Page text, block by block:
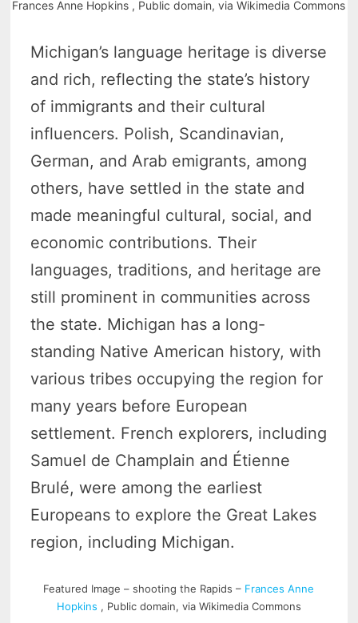
Frances Anne Hopkins , Public domain, via Wikimedia Commons
Michigan’s language heritage is diverse
and rich, reflecting the state’s history
of immigrants and their cultural
influencers. Polish, Scandinavian,
German, and Arab emigrants, among
others, have settled in the state and
made meaningful cultural, social, and
economic contributions. Their
languages, traditions, and heritage are
still prominent in communities across
the state. Michigan has a long-
standing Native American history, with
various tribes occupying the region for
many years before European
settlement. French explorers, including
Samuel de Champlain and Étienne
Brulé, were among the earliest
Europeans to explore the Great Lakes
region, including Michigan.
Featured Image – shooting the Rapids – Frances Anne
Hopkins , Public domain, via Wikimedia Commons